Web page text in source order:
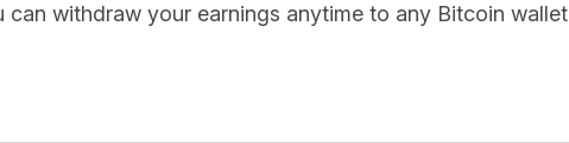
withdraw your earnings anytime to any Bitcoin wallet